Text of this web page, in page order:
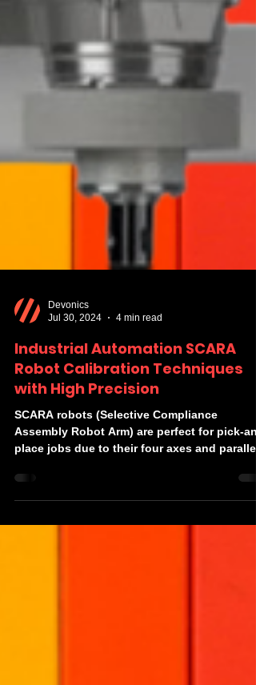
Jul 30, 2024
4 min read
Industrial Automation SCARA
Robot Calibration Techniques
with High Precision
SCARA robots (Selective Compliance
place jobs due to their four axes and parallel-